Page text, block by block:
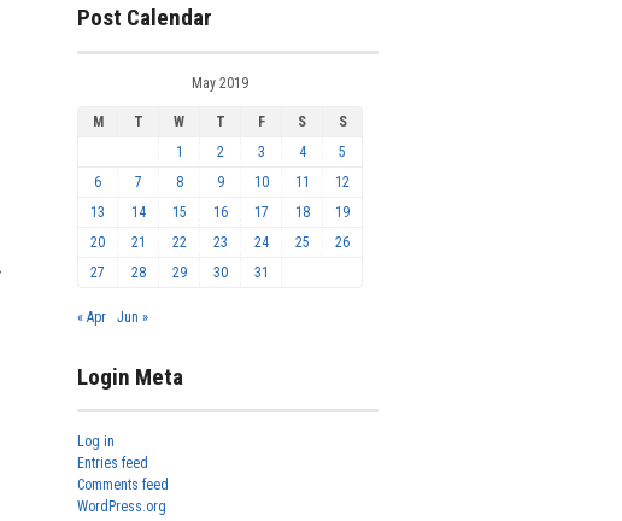
Post Calendar
May 2019
M T W T F S
S
1
2 3 4
5
6
7 8 9 10 11
12
13
14 15 16 17 18
19
20
21 22 23 24 25
26
27
28 29 30 31
« Apr Jun »
Login Meta
Log in
Entries feed
Comments feed
WordPress.org